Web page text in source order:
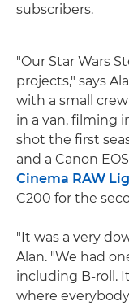
subscribers.
"Our Star Wars
projects," says
with a small
in a van, filming
shot the first
and a Canon
Cinema RAW
C200 for the
"It was a very
Alan. "We had
including B-roll.
where